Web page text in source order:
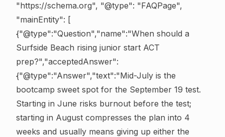
"https://schema.org", "@type": "FAQPage",
"mainEntity": [
{"@type":"Question","name":"When should a
Surfside Beach rising junior start ACT
prep?","acceptedAnswer":
{"@type":"Answer","text":"Mid-July is the
bootcamp sweet spot for the September 19 test.
Starting in June risks burnout before the test;
starting in August compresses the plan into 4
weeks and usually means giving up either the